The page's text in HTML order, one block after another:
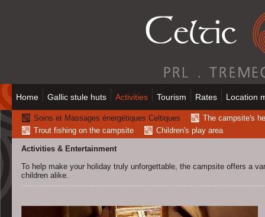
Home Gallic stule huts Activities Tourism Rates Location
Soins et Massages énergétiques Celtiques
The campsite's
Trout fishing on the campsite
Children's play area
Activities & Entertainment
To help make your holiday truly unforgettable, the campsite offers a
children alike.